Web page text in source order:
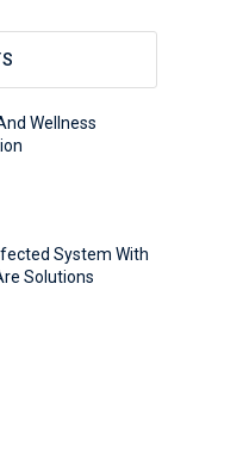
Wellness
System With
Solutions